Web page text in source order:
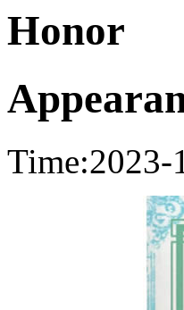
Honor
Time:2023-